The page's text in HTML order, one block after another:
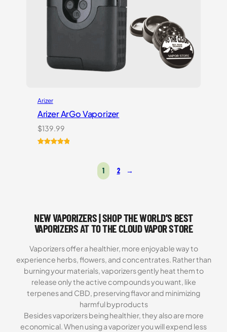
Arizer
Arizer ArGo Vaporizer
$139.99
1 2 →
NEW VAPORIZERS | SHOP THE WORLD’S BEST
VAPORIZERS AT TO THE CLOUD VAPOR STORE
Vaporizers offer a healthier, more enjoyable way to
experience herbs, flowers, and concentrates. Rather than
burning your materials, vaporizers gently heat them to
release only the active compounds you want, like
terpenes and CBD, preserving flavor and minimizing
harmful byproducts
Besides vaporizers being healthier, they also are more
economical. When using a vaporizer you will expend less